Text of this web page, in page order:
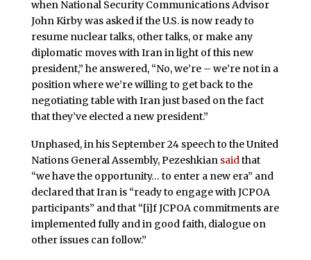
when National Security Communications Advisor
John Kirby was asked if the U.S. is now ready to
resume nuclear talks, other talks, or make any
diplomatic moves with Iran in light of this new
president,” he answered, “No, we’re – we’re not in a
position where we’re willing to get back to the
negotiating table with Iran just based on the fact
that they’ve elected a new president.”
Unphased, in his September 24 speech to the United
Nations General Assembly, Pezeshkian saidthat
“we have the opportunity… to enter a new era” and
declared that Iran is “ready to engage with JCPOA
participants” and that “[i]f JCPOA commitments are
implemented fully and in good faith, dialogue on
other issues can follow.”